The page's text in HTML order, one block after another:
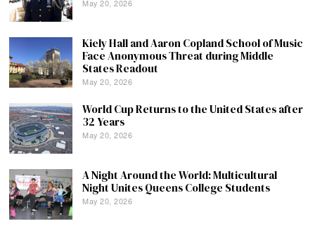
May 20, 2026
Kiely Hall and Aaron Copland School of Music
Face Anonymous Threat during Middle
States Readout
May 20, 2026
World Cup Returns to the United States after
32 Years
May 20, 2026
A Night Around the World: Multicultural
Night Unites Queens College Students
May 20, 2026